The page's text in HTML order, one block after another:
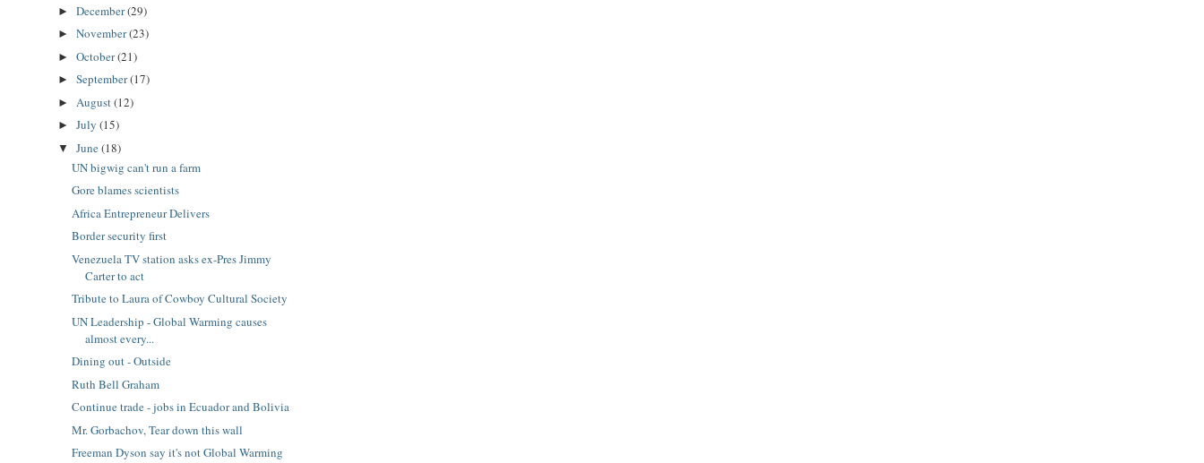
► December(29)
► November(23)
► October(21)
► September(17)
► August(12)
► July (15)
▼ June(18)
UN bigwig can't run a farm
Gore blames scientists
Africa Entrepreneur Delivers
Border security first
Venezuela TV station asks ex-Pres Jimmy
Carter to act
Tribute to Laura of Cowboy Cultural Society
UN Leadership - Global Warming causes
almost every...
Dining out - Outside
Ruth Bell Graham
Continue trade - jobs in Ecuador and Bolivia
Mr. Gorbachov, Tear down this wall
Freeman Dyson say it's not Global Warming